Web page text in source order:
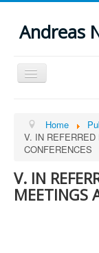
Andreas
Toggle
Navigation
About
Publications
I. THESES
ΙΙΙ.
IV. BOOKS
V. IN
Home
V. IN
CONFERENCES
V. IN
MEETINGS